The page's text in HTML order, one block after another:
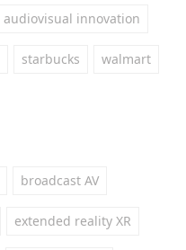
audiovisual innovation
starbucks walmart
broadcast AV
extended reality XR